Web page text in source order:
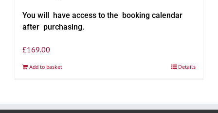
You will have access to the booking calendar
after purchasing.
£169.00
Add to basket Details